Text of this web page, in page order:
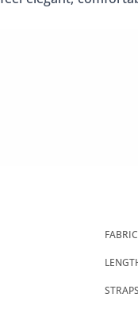
FABRIC
STRAPS